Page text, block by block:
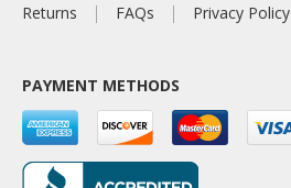
Returns
FAQs Privacy Policy
PAYMENT METHODS